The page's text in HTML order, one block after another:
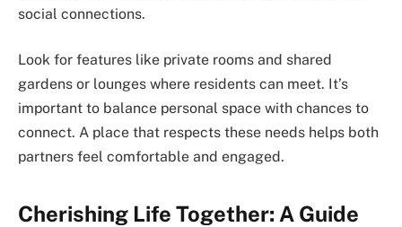
social connections.
Look for features like private rooms and shared
gardens or lounges where residents can meet. It’s
important to balance personal space with chances to
connect. A place that respects these needs helps both
partners feel comfortable and engaged.
Cherishing Life Together: A Guide